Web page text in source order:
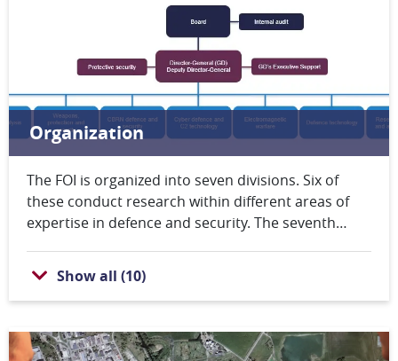
Organization
The FOI is organized into seven divisions. Six of
these conduct research within different areas of
expertise in defence and security. The seventh
management at FOI consists of the Director-
General, the Deputy Director-General, the Director
of Planning and the seven Heads of Division. FOI
also has a Board of Directors.
Show all (10)